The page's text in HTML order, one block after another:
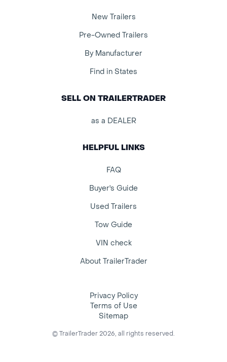
New Trailers
Pre-Owned Trailers
By Manufacturer
Find in States
SELL ON TRAILERTRADER
as a DEALER
HELPFUL LINKS
FAQ
Buyer's Guide
Used Trailers
Tow Guide
VIN check
About TrailerTrader
Privacy Policy
Terms of Use
Sitemap
© TrailerTrader 2026, all rights reserved.